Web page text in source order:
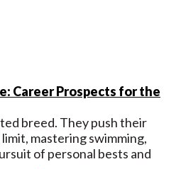
Career Prospects for the
breed. They push their
mastering swimming,
of personal bests and